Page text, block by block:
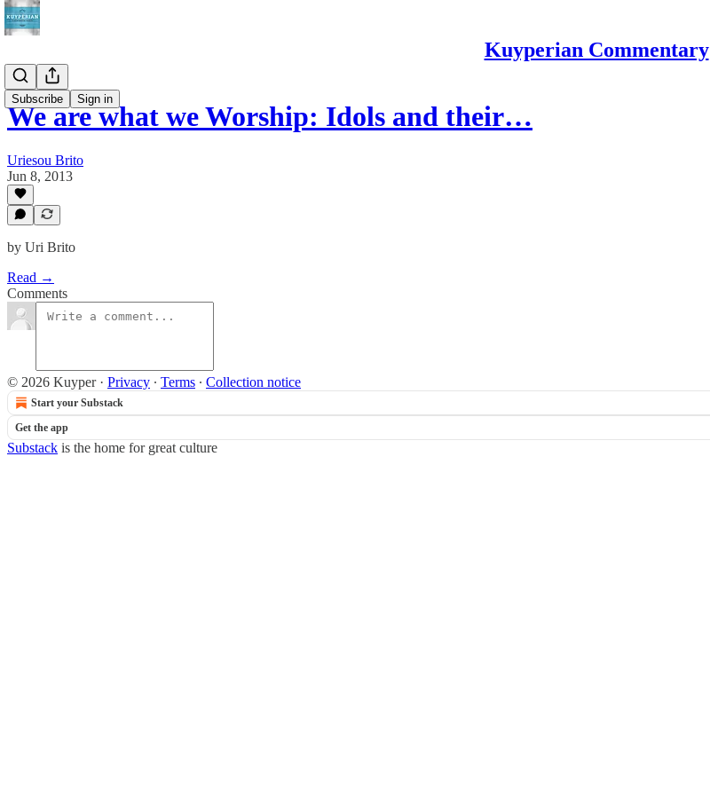
Kuyperian Commentary
Subscribe Sign in
We are what we Worship: Idols and their…
Uriesou Brito
Jun 8, 2013
by Uri Brito
Read →
Comments
© 2026 Kuyper· Privacy ∙ Terms ∙ Collection notice
Start your Substack
Get the app
Substack is the home for great culture